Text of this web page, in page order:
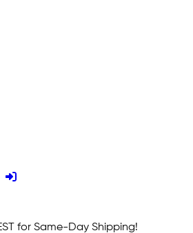
for Same-Day Shipping!